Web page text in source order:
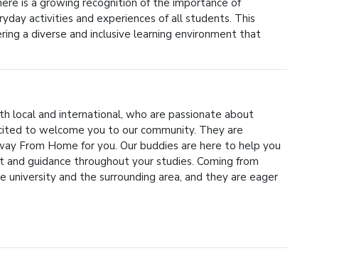
is a growing recognition of the importance of
activities and experiences of all students. This
a diverse and inclusive learning environment that
local and international, who are passionate about
to welcome you to our community. They are
From Home for you. Our buddies are here to help you
guidance throughout your studies. Coming from
and the surrounding area, and they are eager